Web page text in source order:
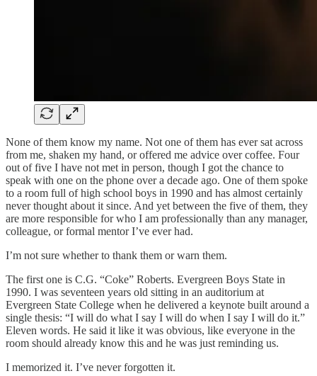
None of them know my name. Not one of them has ever sat across
from me, shaken my hand, or offered me advice over coffee. Four
out of five I have not met in person, though I got the chance to
speak with one on the phone over a decade ago. One of them spoke
to a room full of high school boys in 1990 and has almost certainly
never thought about it since. And yet between the five of them, they
are more responsible for who I am professionally than any manager,
colleague, or formal mentor I’ve ever had.
I’m not sure whether to thank them or warn them.
The first one is C.G. “Coke” Roberts. Evergreen Boys State in
1990. I was seventeen years old sitting in an auditorium at
Evergreen State College when he delivered a keynote built around a
single thesis: “I will do what I say I will do when I say I will do it.”
Eleven words. He said it like it was obvious, like everyone in the
room should already know this and he was just reminding us.
I memorized it. I’ve never forgotten it.